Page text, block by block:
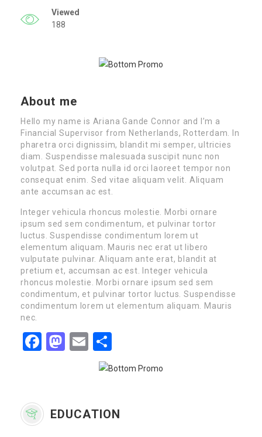
Viewed
188
About me
Hello my name is Ariana Gande Connor and I’m a
Financial Supervisor from Netherlands, Rotterdam. In
pharetra orci dignissim, blandit mi semper, ultricies
diam. Suspendisse malesuada suscipit nunc non
volutpat. Sed porta nulla id orci laoreet tempor non
consequat enim. Sed vitae aliquam velit. Aliquam
ante accumsan ac est.
Integer vehicula rhoncus molestie. Morbi ornare
ipsum sed sem condimentum, et pulvinar tortor
luctus. Suspendisse condimentum lorem ut
elementum aliquam. Mauris nec erat ut libero
vulputate pulvinar. Aliquam ante erat, blandit at
pretium et, accumsan ac est. Integer vehicula
rhoncus molestie. Morbi ornare ipsum sed sem
condimentum, et pulvinar tortor luctus. Suspendisse
condimentum lorem ut elementum aliquam. Mauris
nec.
Facebook
Mastodon
Email
EDUCATION